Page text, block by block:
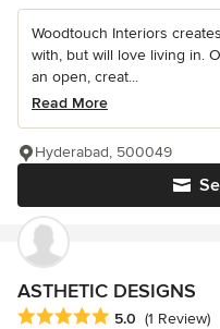
Woodtouch Interiors
with, but will love living in.
an open, creat...
Read More
Hyderabad, 500049
ASTHETIC DESIGNS
Average rating: 5 out of 5
5.0 (1 Review)